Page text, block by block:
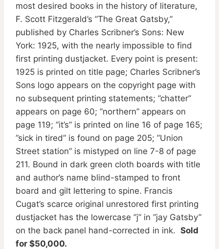
most desired books in the history of literature,
F. Scott Fitzgerald’s ”The Great Gatsby,”
published by Charles Scribner’s Sons: New
York: 1925, with the nearly impossible to find
first printing dustjacket. Every point is present:
1925 is printed on title page; Charles Scribner’s
Sons logo appears on the copyright page with
no subsequent printing statements; ”chatter”
appears on page 60; ”northern” appears on
page 119; ”it’s” is printed on line 16 of page 165;
”sick in tired” is found on page 205; ”Union
Street station” is mistyped on line 7-8 of page
211. Bound in dark green cloth boards with title
and author’s name blind-stamped to front
board and gilt lettering to spine. Francis
Cugat’s scarce original unrestored first printing
dustjacket has the lowercase ”j” in ”jay Gatsby”
on the back panel hand-corrected in ink. Sold
for $50,000.